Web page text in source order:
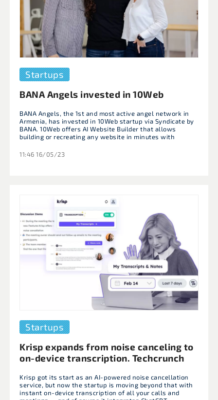
Startups
BANA Angels invested in 10Web
BANA Angels, the 1st and most active angel network in
Armenia, has invested in 10Web startup via Syndicate by
BANA. 10Web offers AI Website Builder that allows
building or recreating any website in minutes with
11:46 16/05/23
Startups
Krisp expands from noise canceling to
on-device transcription. Techcrunch
Krisp got its start as an AI-powered noise cancellation
service, but now the startup is moving beyond that with
instant on-device transcription of all your calls and